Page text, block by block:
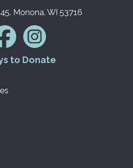
Monona. WI 53716
to Donate